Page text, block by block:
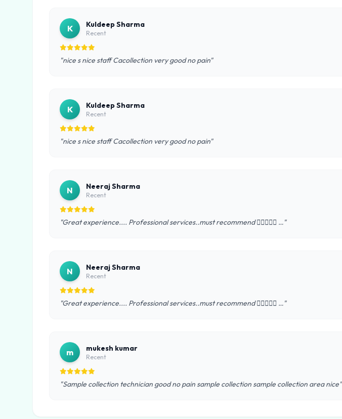
K Kuldeep Sharma
Recent
"nice s nice staff Cacollection very good no pain"
K Kuldeep Sharma
Recent
"nice s nice staff Cacollection very good no pain"
N Neeraj Sharma
Recent
"Great experience.... Professional services..must recommend 👍🏻😊😊😊 …"
N Neeraj Sharma
Recent
"Great experience.... Professional services..must recommend 👍🏻😊😊😊 …"
m mukesh kumar
Recent
"Sample collection technician good no pain sample collection sample collection area nice"